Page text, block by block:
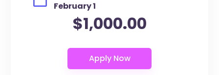
February 1
$1,000.00